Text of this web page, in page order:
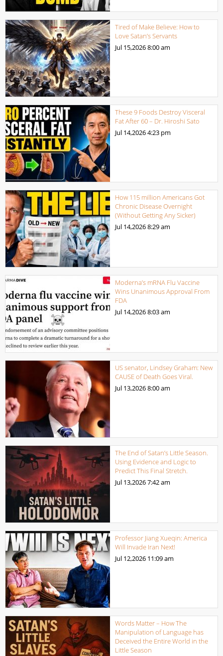
Tired of Make Believe: How to
Love Satan’s Servants
Jul 15,20268:00 am
These 9 Foods Destroy Visceral
Fat After 60 – Dr. Hiroshi Sato
Jul 14,20264:23 pm
How 115 million Americans Got
Chronic Disease Overnight
(Without Getting Any Sicker)
Jul 14,20268:29 am
Moderna’s mRNA Flu Vaccine
Wins Unanimous Approval From
FDA
Jul 14,20268:03 am
US senator, Lindsey Graham: New
CAUSE of Death Goes Viral.
Jul 13,20268:00 am
The End of Satan’s Little Season.
Using Evidence and Logic to
Predict This Final Stretch.
Jul 13,20267:42 am
Professor Jiang Xueqin: America
Will Invade Iran Next!
Jul 12,2026 11:09 am
Words Matter – How The
Manipulation of Language has
Deceived the Entire World in the
Little Season